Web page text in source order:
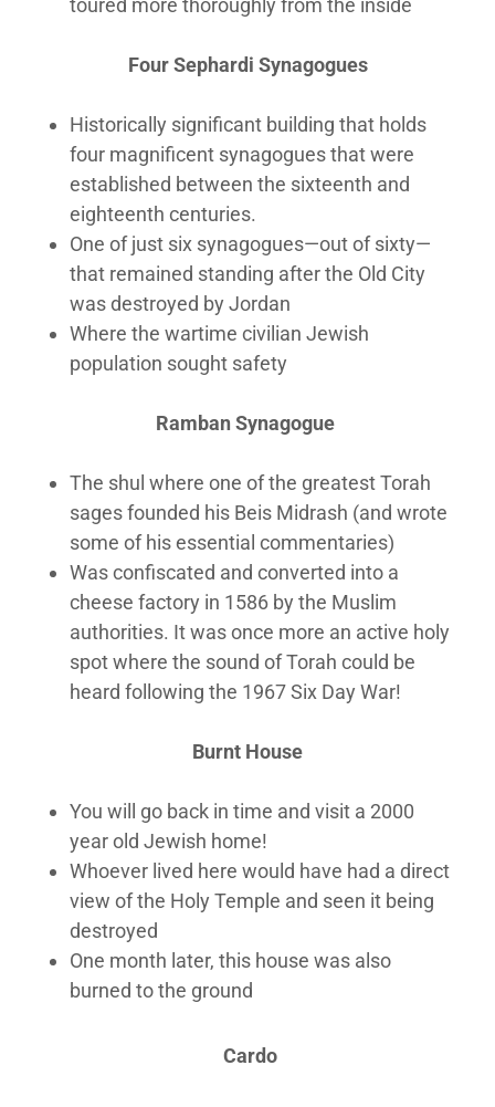
toured more thoroughly from the inside
Four Sephardi Synagogues
Historically significant building that holds
four magnificent synagogues that were
established between the sixteenth and
eighteenth centuries.
One of just six synagogues—out of sixty—
that remained standing after the Old City
was destroyed by Jordan
Where the wartime civilian Jewish
population sought safety
Ramban Synagogue
The shul where one of the greatest Torah
sages founded his Beis Midrash (and wrote
some of his essential commentaries)
Was confiscated and converted into a
cheese factory in 1586 by the Muslim
authorities. It was once more an active holy
spot where the sound of Torah could be
heard following the 1967 Six Day War!
Burnt House
You will go back in time and visit a 2000
year old Jewish home!
Whoever lived here would have had a direct
view of the Holy Temple and seen it being
destroyed
One month later, this house was also
burned to the ground
Cardo